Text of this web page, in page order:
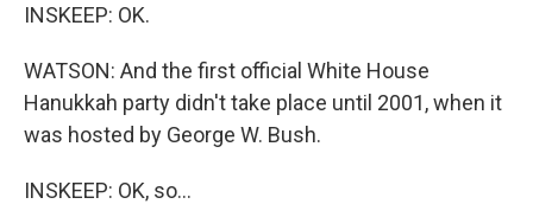
INSKEEP: OK.
WATSON: And the first official White House
Hanukkah party didn't take place until 2001, when it
was hosted by George W. Bush.
INSKEEP: OK, so...